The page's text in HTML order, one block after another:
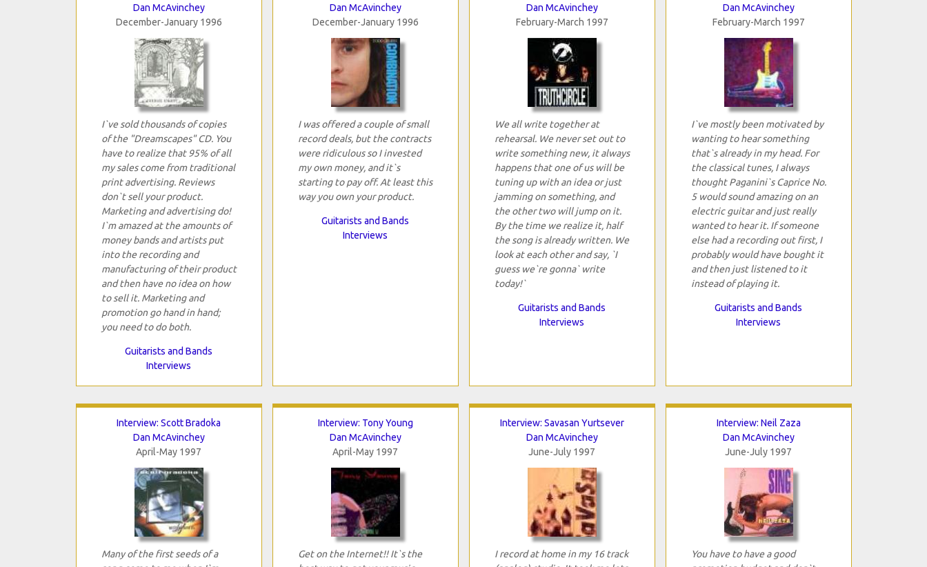
Dan McAvinchey
December-January 1996
I`ve sold thousands of copies
of the "Dreamscapes" CD. You
have to realize that 95% of all
my sales come from traditional
print advertising. Reviews
don`t sell your product.
Marketing and advertising do!
I`m amazed at the amounts of
money bands and artists put
into the recording and
manufacturing of their product
and then have no idea on how
to sell it. Marketing and
promotion go hand in hand;
you need to do both.
Guitarists and Bands
Interviews
Dan McAvinchey
December-January 1996
I was offered a couple of small
record deals, but the contracts
were ridiculous so I invested
my own money, and it`s
starting to pay off. At least this
way you own your product.
Guitarists and Bands
Interviews
Dan McAvinchey
February-March 1997
We all write together at
rehearsal. We never set out to
write something new, it always
happens that one of us will be
tuning up with an idea or just
jamming on something, and
the other two will jump on it.
By the time we realize it, half
the song is already written. We
look at each other and say, `I
guess we`re gonna` write
today!`
Guitarists and Bands
Interviews
Dan McAvinchey
February-March 1997
I`ve mostly been motivated by
wanting to hear something
that`s already in my head. For
the classical tunes, I always
thought Paganini`s Caprice No.
5 would sound amazing on an
electric guitar and just really
wanted to hear it. If someone
else had a recording out first, I
probably would have bought it
and then just listened to it
instead of playing it.
Guitarists and Bands
Interviews
Interview: Scott Bradoka
Dan McAvinchey
April-May 1997
Many of the first seeds of a
Interview: Tony Young
Dan McAvinchey
April-May 1997
Get on the Internet!! It`s the
Interview: Savasan Yurtsever
Dan McAvinchey
June-July 1997
I record at home in my 16 track
Interview: Neil Zaza
Dan McAvinchey
June-July 1997
You have to have a good